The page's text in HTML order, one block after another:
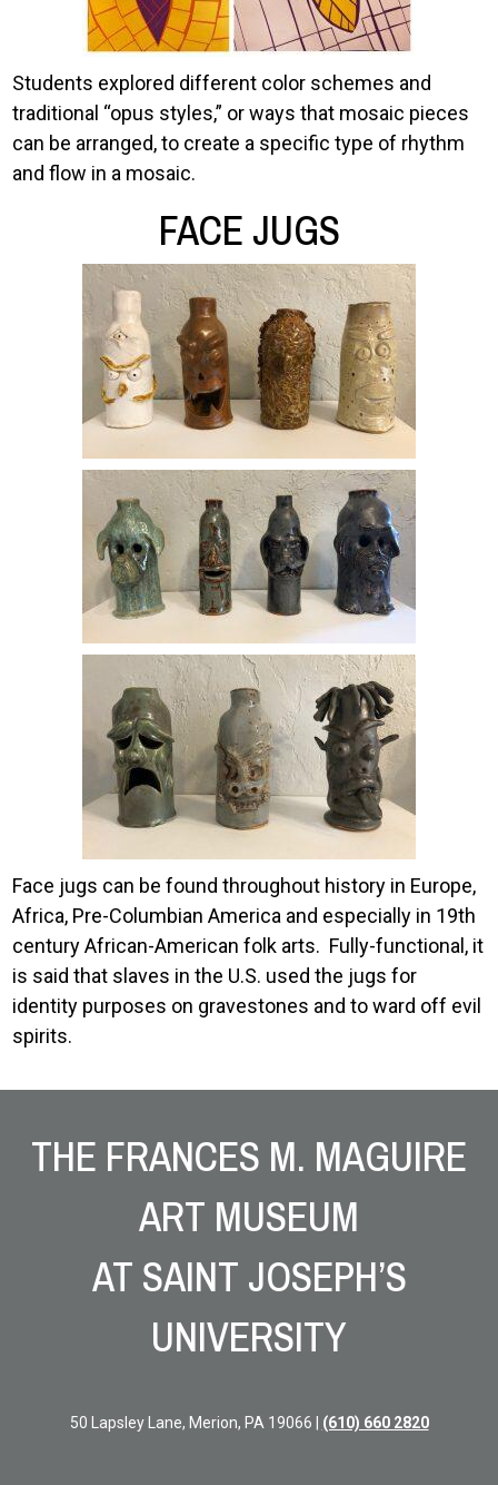
Students explored different color schemes and
traditional “opus styles,” or ways that mosaic pieces
can be arranged, to create a specific type of rhythm
and flow in a mosaic.
FACE JUGS
Face jugs can be found throughout history in Europe,
Africa, Pre-Columbian America and especially in 19th
century African-American folk arts. Fully-functional, it
is said that slaves in the U.S. used the jugs for
identity purposes on gravestones and to ward off evil
spirits.
THE FRANCES M. MAGUIRE
ART MUSEUM
AT SAINT JOSEPH’S
UNIVERSITY
50 Lapsley Lane, Merion, PA 19066 | (610) 660 2820